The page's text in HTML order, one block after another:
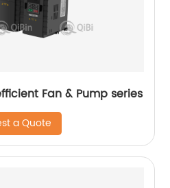
Fan & Pump series
a Quote